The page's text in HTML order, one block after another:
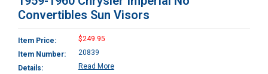
Convertibles Sun Visors
Item Price:
$249.95
Item Number:
20839
Details:
Read More